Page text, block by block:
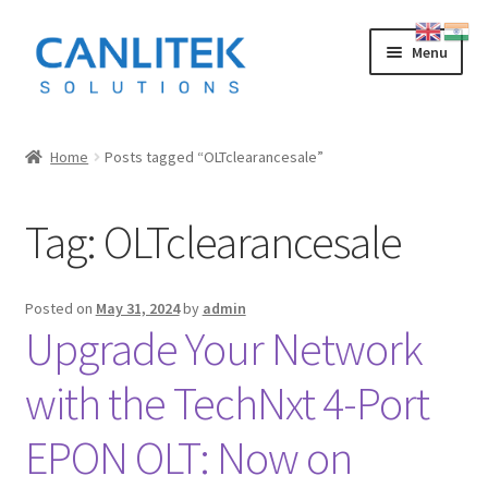
Skip
to
navigation
Skip
to
content
Menu
FUJIKURA
SWIFT
SUMITOMO
OTDR
LOW COST CHINESE
Home Posts tagged “OLTclearancesale”
Tag: OLTclearancesale
Posted on May 31, 2024by admin
Upgrade Your Network
with the TechNxt 4-Port
EPON OLT: Now on